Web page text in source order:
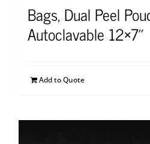
Bags, Dual Peel
Autoclavable 12×7″
Add to Quote